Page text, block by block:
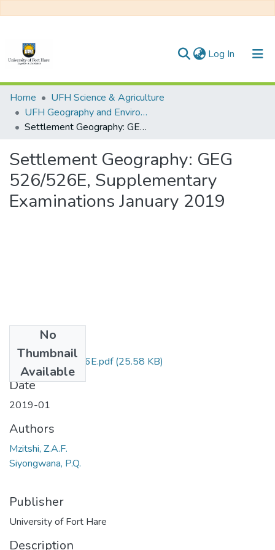
Log In (current)
Communities & Collections
All of DSpace
Home
UFH Science & Agriculture
UFH Geography and Environmental Science
Settlement Geography: GEG 526/526E, Supplementary Examinations January 2019
Settlement Geography: GEG
526/526E, Supplementary
Examinations January 2019
No
Thumbnail
Available
GEG 526 & 526E.pdf(25.58 KB)
Date
2019-01
Authors
Mzitshi, Z.A.F.
Siyongwana, P.Q.
Publisher
University of Fort Hare
Description